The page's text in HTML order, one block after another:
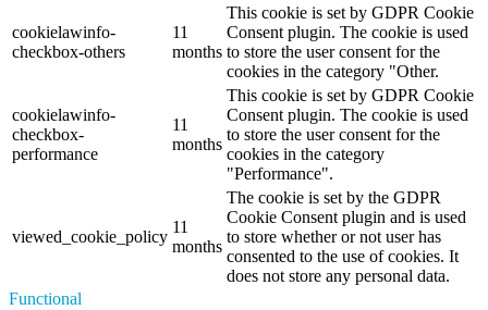
cookielawinfo-
checkbox-others
11
months
This cookie is set by GDPR Cookie
Consent plugin. The cookie is used
to store the user consent for the
cookies in the category "Other.
cookielawinfo-
checkbox-
performance
11
months
This cookie is set by GDPR Cookie
Consent plugin. The cookie is used
to store the user consent for the
cookies in the category
"Performance".
viewed_cookie_policy
11
months
The cookie is set by the GDPR
Cookie Consent plugin and is used
to store whether or not user has
consented to the use of cookies. It
does not store any personal data.
Functional